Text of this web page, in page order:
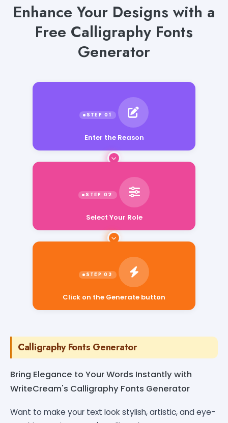
Enhance Your Designs with a
Free Calligraphy Fonts
Generator
Enter the Reason
Select Your Role
Click on the Generate button
Calligraphy Fonts Generator
Bring Elegance to Your Words Instantly with
WriteCream's Calligraphy Fonts Generator
Want to make your text look stylish, artistic, and eye-